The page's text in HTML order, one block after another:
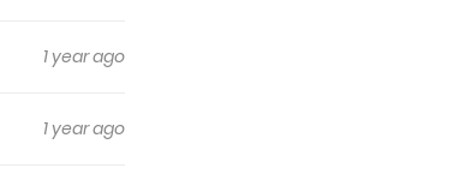
1 year ago
1 year ago